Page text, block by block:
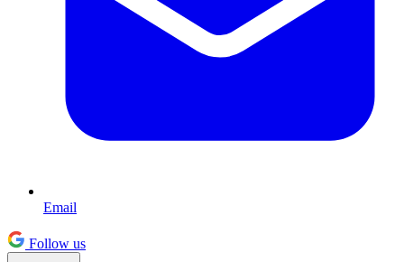
Email
Follow us